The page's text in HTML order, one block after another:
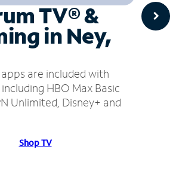
TV® &
in Ney,
are included with
HBO Max Basic
Unlimited, Disney+ and
Shop TV